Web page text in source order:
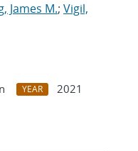
James M.; Vigil,
YEAR
2021